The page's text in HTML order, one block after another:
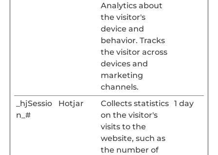
Analytics about
the visitor's
device and
behavior. Tracks
the visitor across
devices and
marketing
channels.
_hjSessio
n_#
Hotjar
Collects statistics
on the visitor's
visits to the
website, such as
the number of
1 day